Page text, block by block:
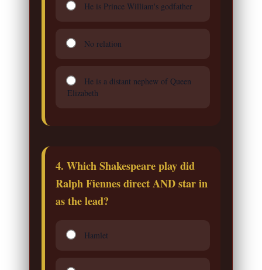
He is Prince William's godfather
No relation
He is a distant nephew of Queen
Elizabeth
4. Which Shakespeare play did
Ralph Fiennes direct AND star in
as the lead?
Hamlet